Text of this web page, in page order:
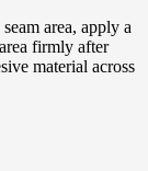
area, apply a
firmly after
material across